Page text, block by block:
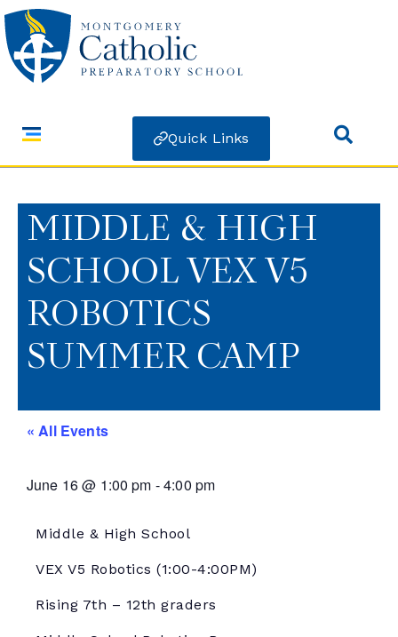
Quick Links
MIDDLE & HIGH
SCHOOL VEX V5
ROBOTICS
SUMMER CAMP
« All Events
June 16@ 1:00 pm -4:00 pm
Middle & High School
VEX V5 Robotics (1:00-4:00PM)
Rising 7th – 12th graders